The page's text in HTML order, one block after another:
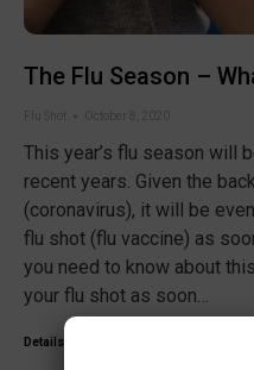
The Flu Season –
Flu Shot October 8, 2020
This year’s flu season will
recent years. Given the
(coronavirus), it will be
flu shot (flu vaccine) as
you need to know about
your flu shot as soon…
Details